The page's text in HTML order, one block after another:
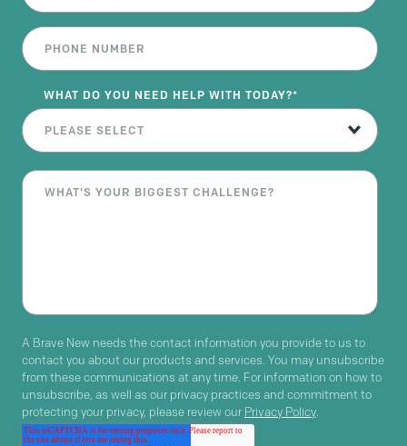
WHAT DO YOU NEED HELP WITH TODAY?*
A Brave New needs the contact information you provide to us to
contact you about our products and services. You may unsubscribe
from these communications at any time. For information on how to
unsubscribe, as well as our privacy practices and commitment to
protecting your privacy, please review our Privacy Policy